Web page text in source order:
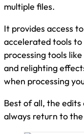
multiple files.
It provides access
accelerated tools to
processing tools
and relighting
when processing
Best of all, the
always return to